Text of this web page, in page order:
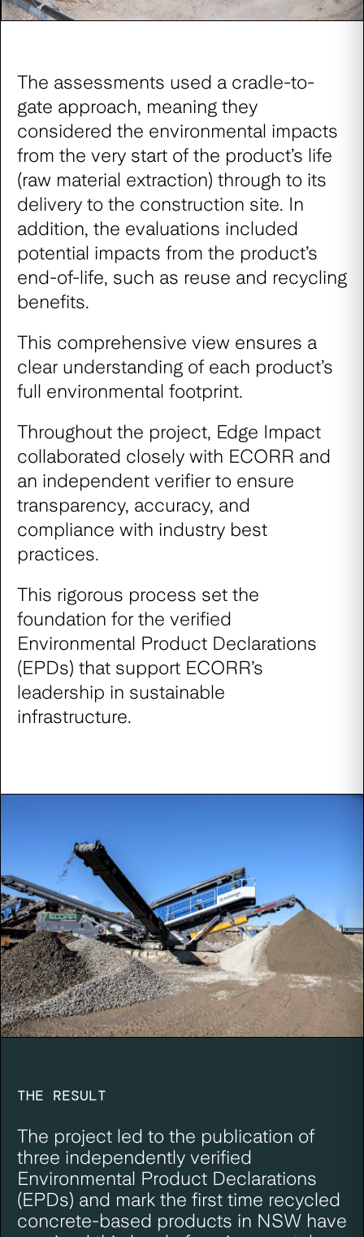
The assessments used a cradle-to-
gate approach, meaning they
considered the environmental impacts
from the very start of the product’s life
(raw material extraction) through to its
delivery to the construction site. In
addition, the evaluations included
potential impacts from the product’s
end-of-life, such as reuse and recycling
benefits.
This comprehensive view ensures a
clear understanding of each product’s
full environmental footprint.
Throughout the project, Edge Impact
collaborated closely with ECORR and
an independent verifier to ensure
transparency, accuracy, and
compliance with industry best
practices.
This rigorous process set the
foundation for the verified
Environmental Product Declarations
(EPDs) that support ECORR’s
leadership in sustainable
infrastructure.
THE RESULT
The project led to the publication of
three independently verified
Environmental Product Declarations
(EPDs) and mark the first time recycled
concrete-based products in NSW have